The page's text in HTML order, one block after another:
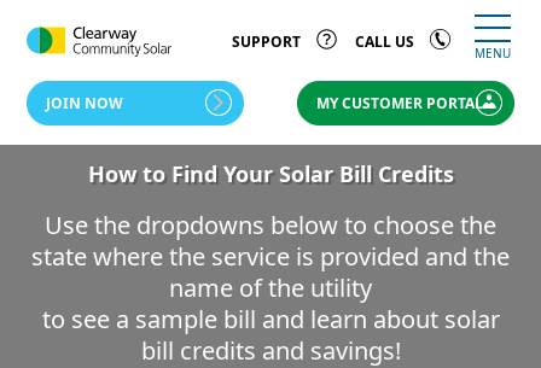
MENU
SUPPORT CALL US
JOIN NOW MY CUSTOMER PORTAL
How to Find Your Solar Bill Credits
Use the dropdowns below to choose the
state where the service is provided and the
name of the utility
to see a sample bill and learn about solar
bill credits and savings!